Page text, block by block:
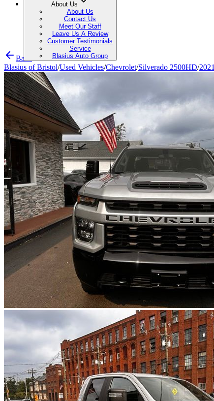
About Us
About Us
Contact Us
Meet Our Staff
Leave Us A Review
Customer Testimonials
Service
Blasius Auto Group
Back
Blasius of Bristol/Used Vehicles/Chevrolet/Silverado 2500HD/2021